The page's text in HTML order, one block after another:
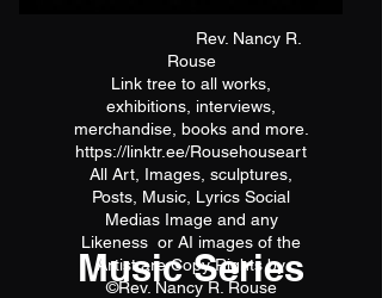
Rev. Nancy R.
Rouse
Link tree to all works,
exhibitions, interviews,
merchandise, books and more.
https://linktr.ee/Rousehouseart
All Art, Images, sculptures,
Posts, Music, Lyrics Social
Medias Image and any
Likeness or AI images of the
Artist are Copy Rights by
©Rev. Nancy R. Rouse
Music Series